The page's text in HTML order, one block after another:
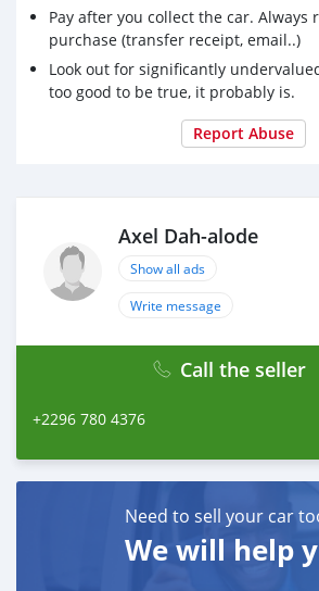
Pay after you collect the car. Always
purchase (transfer receipt, email..)
Look out for significantly
too good to be true, it probably is.
Report Abuse
Axel Dah-alode
Show all ads
Write message
Call the seller
+2296 780 4376
Need to sell your car
We will help